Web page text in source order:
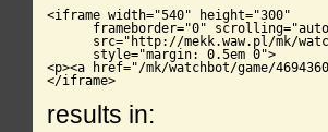
<iframe width="540" height="300"
frameborder="0"
src="http://mekk.waw.pl/mk/
      style="margin: 0.5em 0">
<p><a href="/mk/watchbot/game/
</iframe>
results in: